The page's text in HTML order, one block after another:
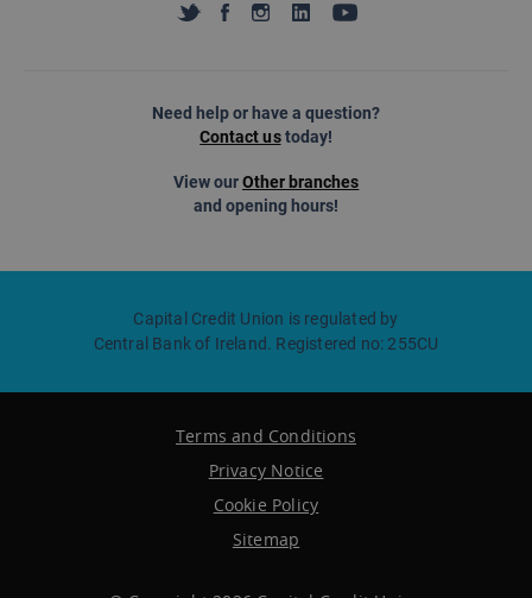
Need help or have a question?
Contact ustoday!
View ourOther branches
and opening hours!
Capital Credit Union is regulated by
Central Bank of Ireland. Registered no: 255CU
Terms and Conditions
Privacy Notice
Cookie Policy
Sitemap